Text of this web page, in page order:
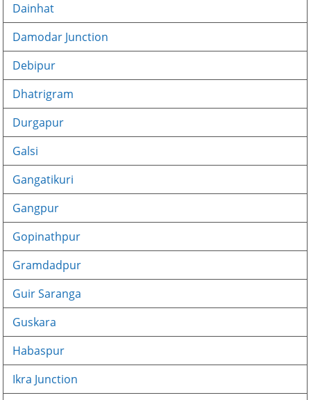
Dainhat
Damodar Junction
Debipur
Dhatrigram
Durgapur
Galsi
Gangatikuri
Gangpur
Gopinathpur
Gramdadpur
Guir Saranga
Guskara
Habaspur
Ikra Junction